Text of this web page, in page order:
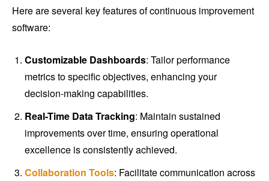
Here are several key features of continuous improvement
software:
Customizable Dashboards: Tailor performance
metrics to specific objectives, enhancing your
decision-making capabilities.
Real-Time Data Tracking: Maintain sustained
improvements over time, ensuring operational
excellence is consistently achieved.
Collaboration Tools: Facilitate communication across